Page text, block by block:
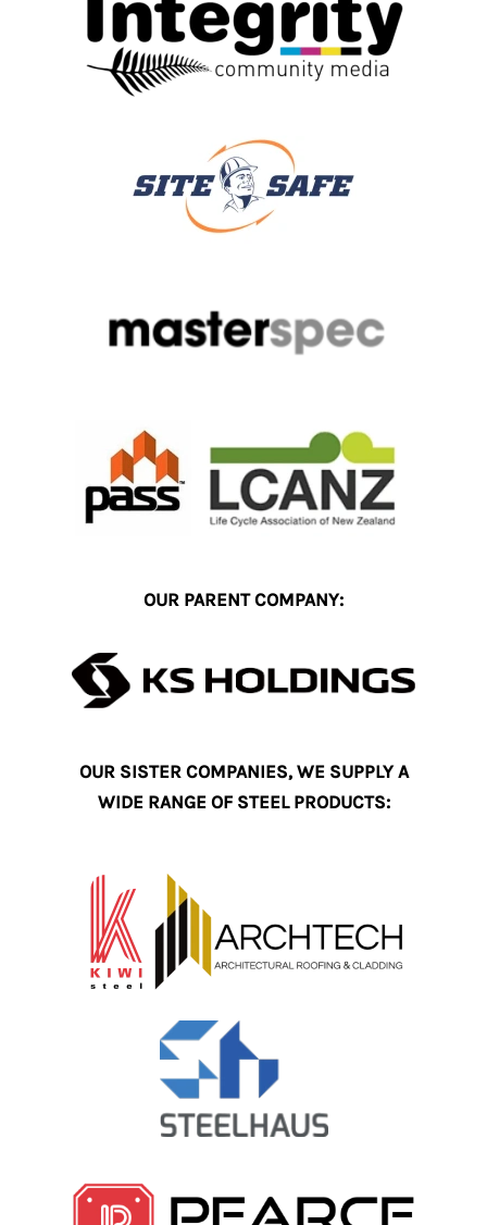
OUR PARENT COMPANY:
OUR SISTER COMPANIES, WE SUPPLY A
WIDE RANGE OF STEEL PRODUCTS: